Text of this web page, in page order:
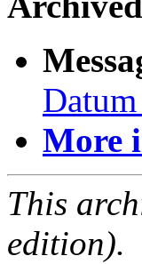
More
This
edition).